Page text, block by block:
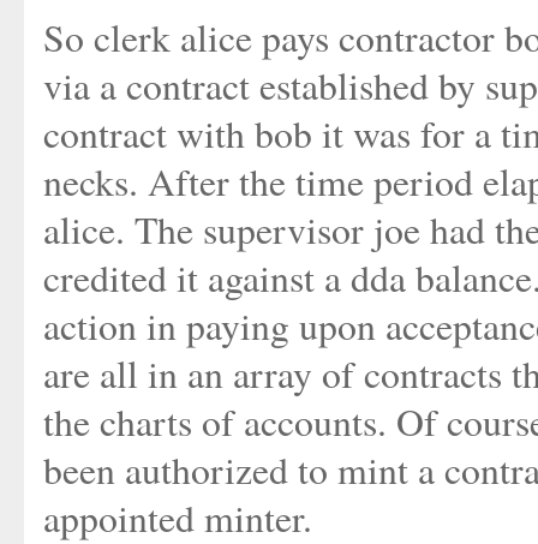
So clerk alice pays contractor
via a contract established by
contract with bob it was for a
necks. After the time period
alice. The supervisor joe had
credited it against a dda
action in paying upon
are all in an array of contracts
the charts of accounts. Of
been authorized to mint a
appointed minter.